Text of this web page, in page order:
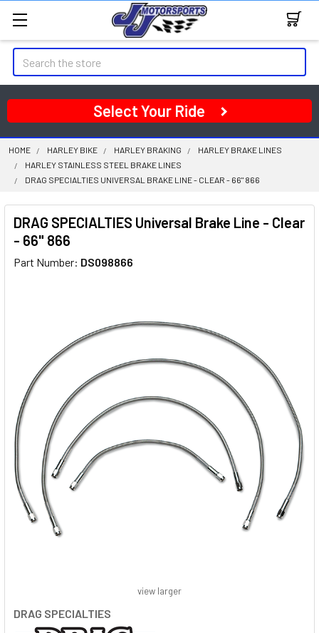
Search
Select Your Ride
HOME HARLEY BIKE HARLEY BRAKING
HARLEY BRAKE LINES
HARLEY STAINLESS STEEL BRAKE LINES
DRAG SPECIALTIES UNIVERSAL BRAKE LINE - CLEAR - 66" 866
DRAG SPECIALTIES Universal Brake Line - Clear
- 66" 866
Part Number: DS098866
DRAG SPECIALTIES
view larger